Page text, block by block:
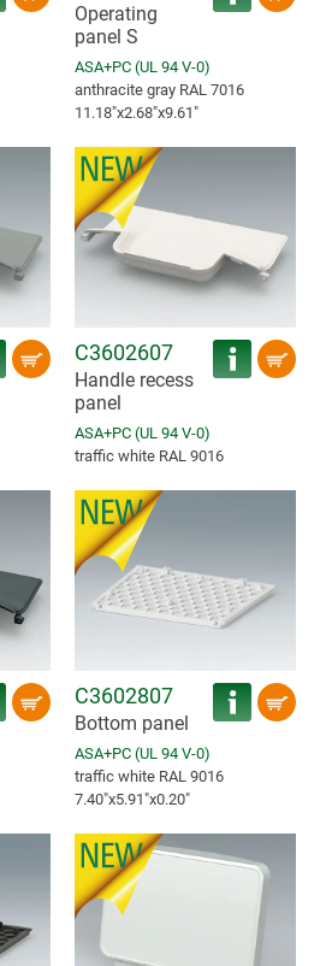
Operating
panel S
ASA+PC (UL 94 V-0)
anthracite gray RAL 7016
11.18″x2.68″x9.61″
C3602607
Handle recess
panel
ASA+PC (UL 94 V-0)
traffic white RAL 9016
C3602807
Bottom panel
ASA+PC (UL 94 V-0)
traffic white RAL 9016
7.40″x5.91″x0.20″